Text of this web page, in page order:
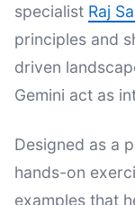
specialist Raj
principles and
driven
Gemini act as
Designed as a
hands-on
examples that